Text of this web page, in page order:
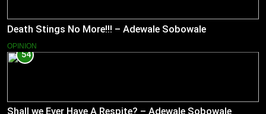
Death Stings No More!!! – Adewale Sobowale
OPINION
54
Shall we Ever Have A Respite? – Adewale Sobowale